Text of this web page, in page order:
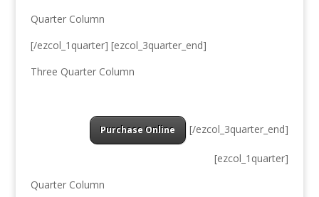
Quarter Column
[/ezcol_1quarter] [ezcol_3quarter_end]
Three Quarter Column
Purchase Online [/ezcol_3quarter_end]
[ezcol_1quarter]
Quarter Column